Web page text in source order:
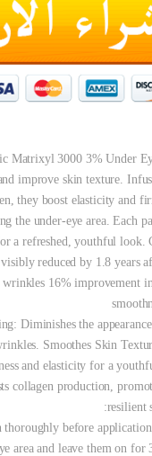
Matrixyl 3000 3% Under
improve skin texture.
they boost elasticity and
the under-eye area. Each
a refreshed, youthful look.
reduced by 1.8 years
16% improvement
Diminishes the
Smoothes Skin
and elasticity for a
collagen production,
resilient
thoroughly before
area and leave them on